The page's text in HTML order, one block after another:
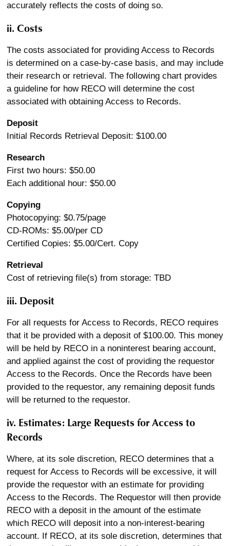
accurately reflects the costs of doing so.
ii. Costs
The costs associated for providing Access to Records
is determined on a case-by-case basis, and may include
their research or retrieval. The following chart provides
a guideline for how RECO will determine the cost
associated with obtaining Access to Records.
Deposit
Initial Records Retrieval Deposit: $100.00
Research
First two hours: $50.00
Each additional hour: $50.00
Copying
Photocopying: $0.75/page
CD-ROMs: $5.00/per CD
Certified Copies: $5.00/Cert. Copy
Retrieval
Cost of retrieving file(s) from storage: TBD
iii. Deposit
For all requests for Access to Records, RECO requires
that it be provided with a deposit of $100.00. This money
will be held by RECO in a noninterest bearing account,
and applied against the cost of providing the requestor
Access to the Records. Once the Records have been
provided to the requestor, any remaining deposit funds
will be returned to the requestor.
iv. Estimates: Large Requests for Access to
Records
Where, at its sole discretion, RECO determines that a
request for Access to Records will be excessive, it will
provide the requestor with an estimate for providing
Access to the Records. The Requestor will then provide
RECO with a deposit in the amount of the estimate
which RECO will deposit into a non-interest-bearing
account. If RECO, at its sole discretion, determines that